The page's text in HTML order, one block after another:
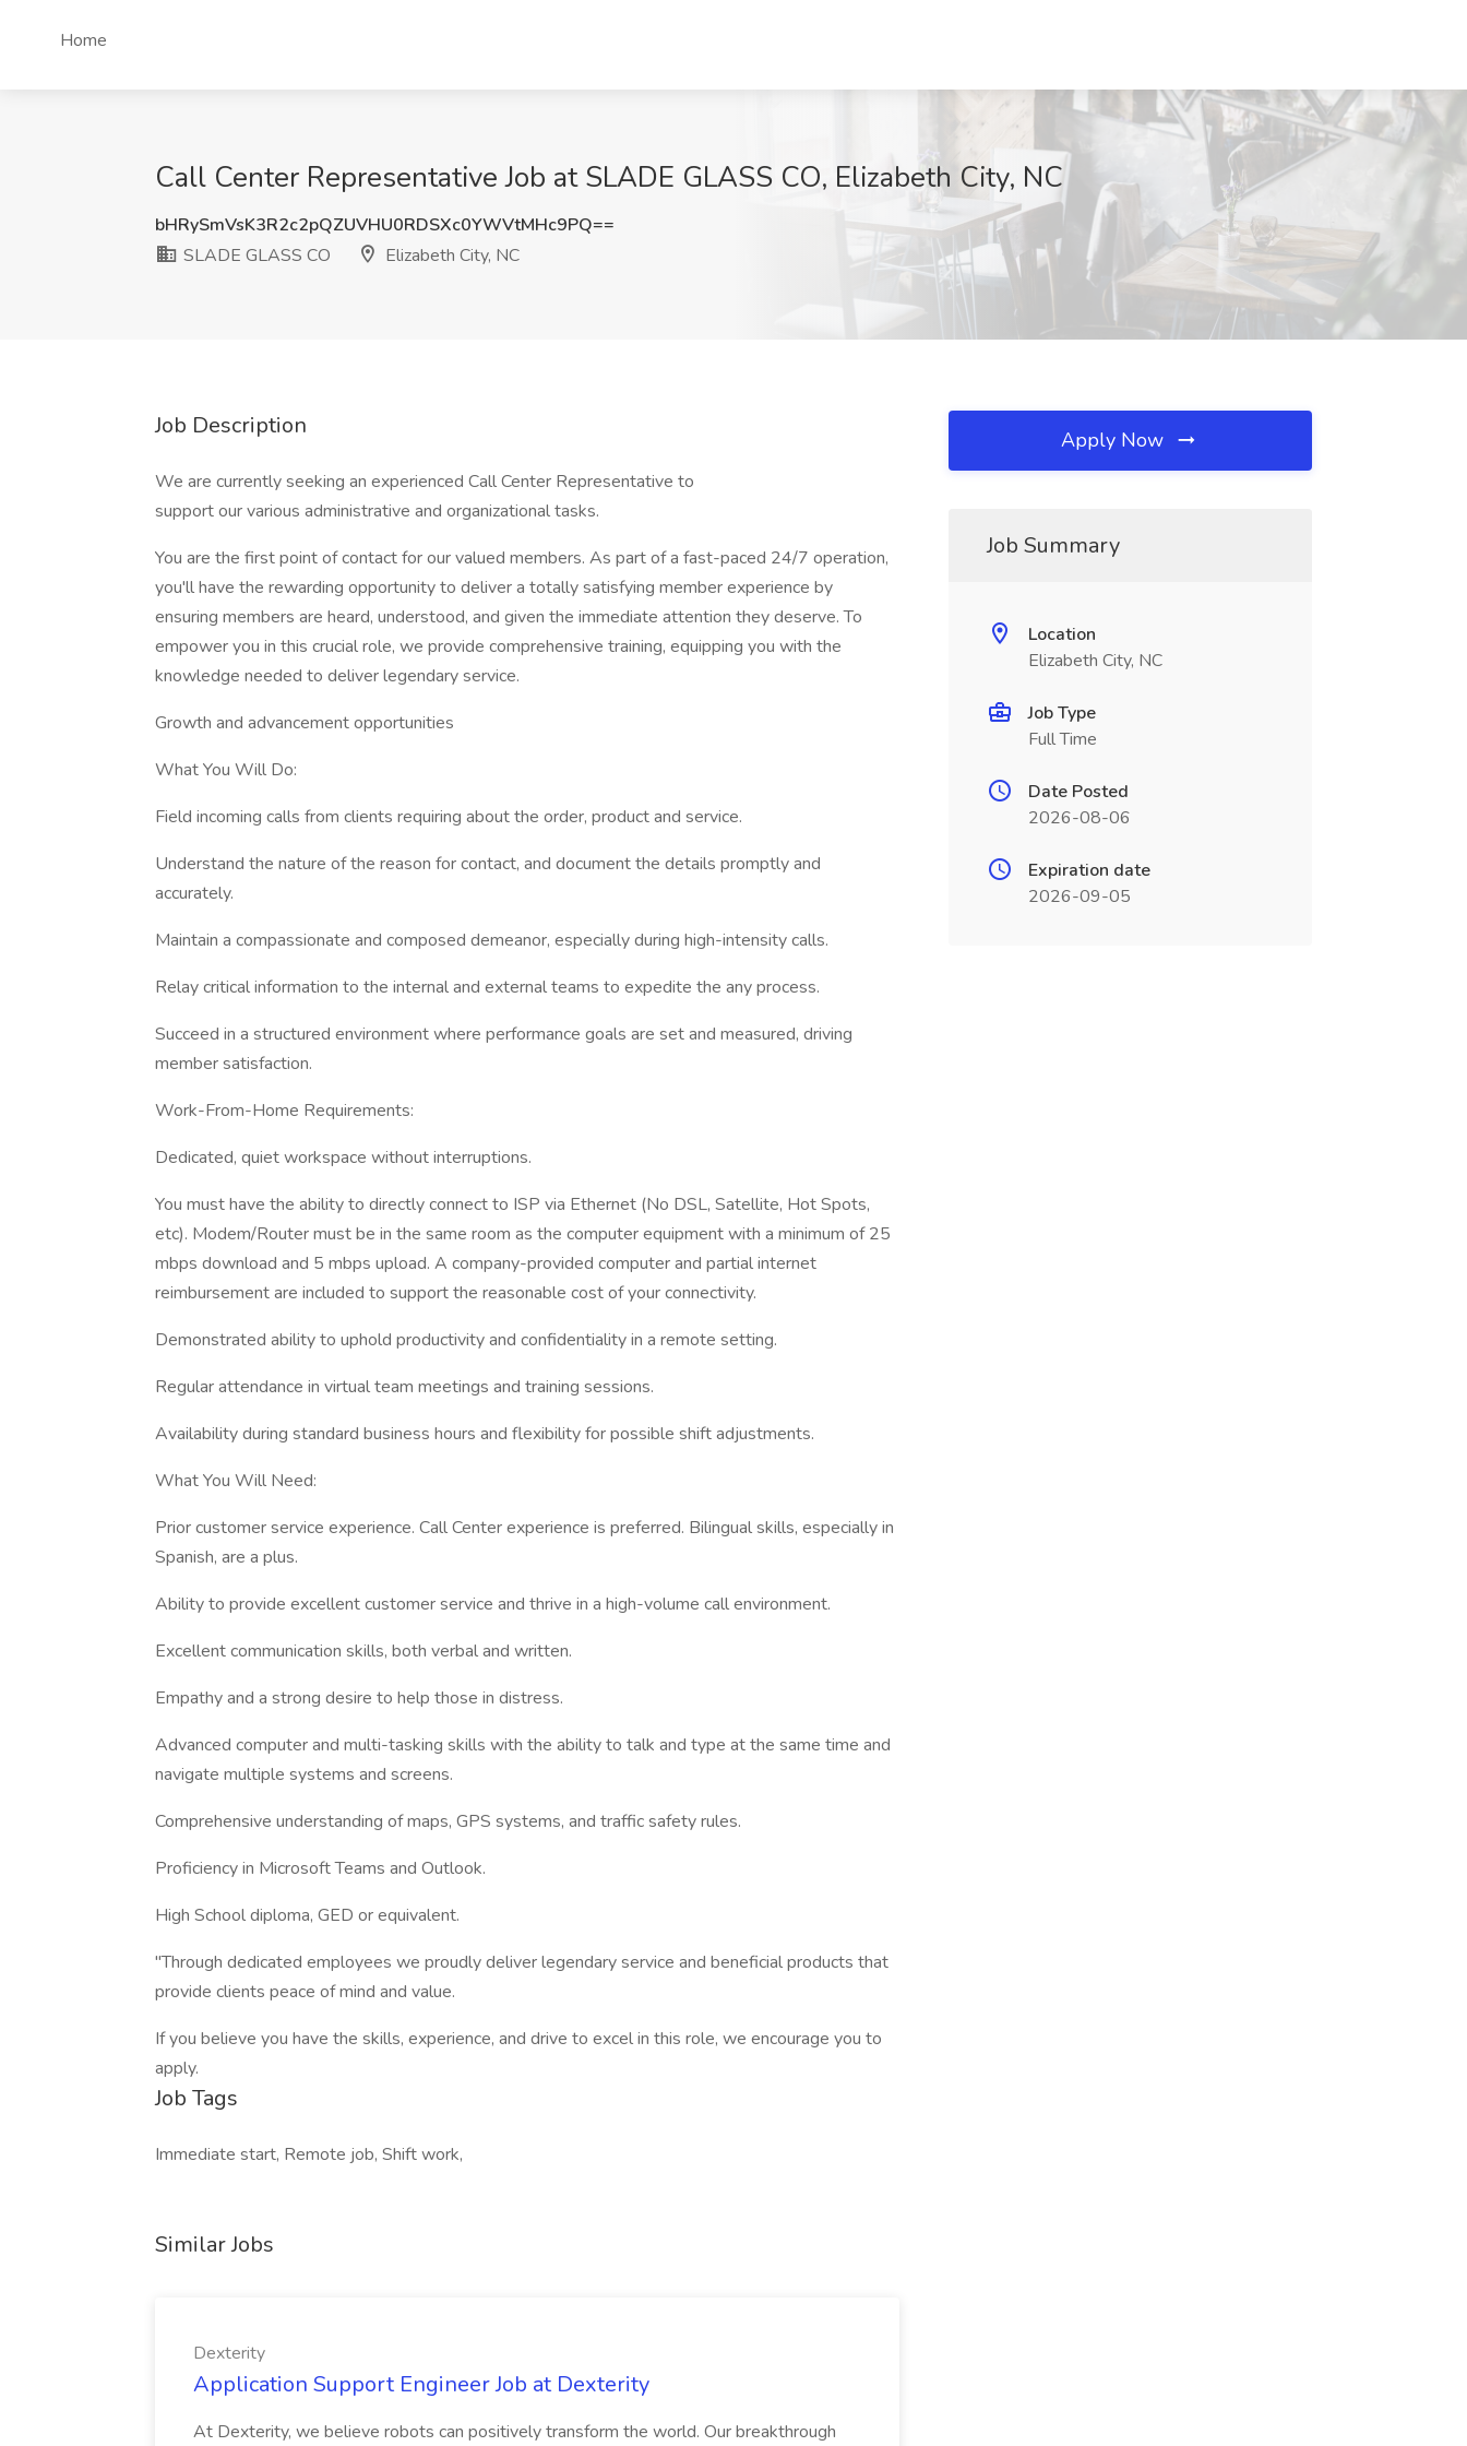
Home
Call Center Representative Job at SLADE GLASS CO, Elizabeth City, NC
bHRySmVsK3R2c2pQZUVHU0RDSXc0YWVtMHc9PQ==
SLADE GLASS CO
Elizabeth City, NC
Job Description
We are currently seeking an experienced Call Center Representative to
support our various administrative and organizational tasks.
You are the first point of contact for our valued members. As part of a fast-paced 24/7 operation,
you'll have the rewarding opportunity to deliver a totally satisfying member experience by
ensuring members are heard, understood, and given the immediate attention they deserve. To
empower you in this crucial role, we provide comprehensive training, equipping you with the
knowledge needed to deliver legendary service.
Growth and advancement opportunities
What You Will Do:
Field incoming calls from clients requiring about the order, product and service.
Understand the nature of the reason for contact, and document the details promptly and
accurately.
Maintain a compassionate and composed demeanor, especially during high-intensity calls.
Relay critical information to the internal and external teams to expedite the any process.
Succeed in a structured environment where performance goals are set and measured, driving
member satisfaction.
Work-From-Home Requirements:
Dedicated, quiet workspace without interruptions.
You must have the ability to directly connect to ISP via Ethernet (No DSL, Satellite, Hot Spots,
etc). Modem/Router must be in the same room as the computer equipment with a minimum of 25
mbps download and 5 mbps upload. A company-provided computer and partial internet
reimbursement are included to support the reasonable cost of your connectivity.
Demonstrated ability to uphold productivity and confidentiality in a remote setting.
Regular attendance in virtual team meetings and training sessions.
Availability during standard business hours and flexibility for possible shift adjustments.
What You Will Need:
Prior customer service experience. Call Center experience is preferred. Bilingual skills, especially in
Spanish, are a plus.
Ability to provide excellent customer service and thrive in a high-volume call environment.
Excellent communication skills, both verbal and written.
Empathy and a strong desire to help those in distress.
Advanced computer and multi-tasking skills with the ability to talk and type at the same time and
navigate multiple systems and screens.
Comprehensive understanding of maps, GPS systems, and traffic safety rules.
Proficiency in Microsoft Teams and Outlook.
High School diploma, GED or equivalent.
"Through dedicated employees we proudly deliver legendary service and beneficial products that
provide clients peace of mind and value.
If you believe you have the skills, experience, and drive to excel in this role, we encourage you to
apply.
Job Tags
Immediate start, Remote job, Shift work,
Similar Jobs
Dexterity
Application Support Engineer Job at Dexterity
At Dexterity, we believe robots can positively transform the world. Our breakthrough
Apply Now
Job Summary
Location
Elizabeth City, NC
Job Type
Full Time
Date Posted
2026-08-06
Expiration date
2026-09-05